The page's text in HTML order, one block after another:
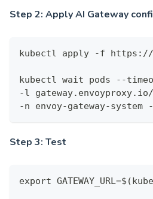
Step 2: Apply AI Gateway
kubectl apply -f https://
kubectl wait pods --
-l gateway.envoyproxy.io/
-n envoy-gateway-system
Step 3: Test
export